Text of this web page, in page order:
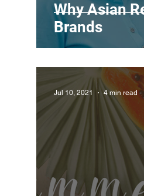
Why Asian
Brands
Jul 10, 2021 4 min read